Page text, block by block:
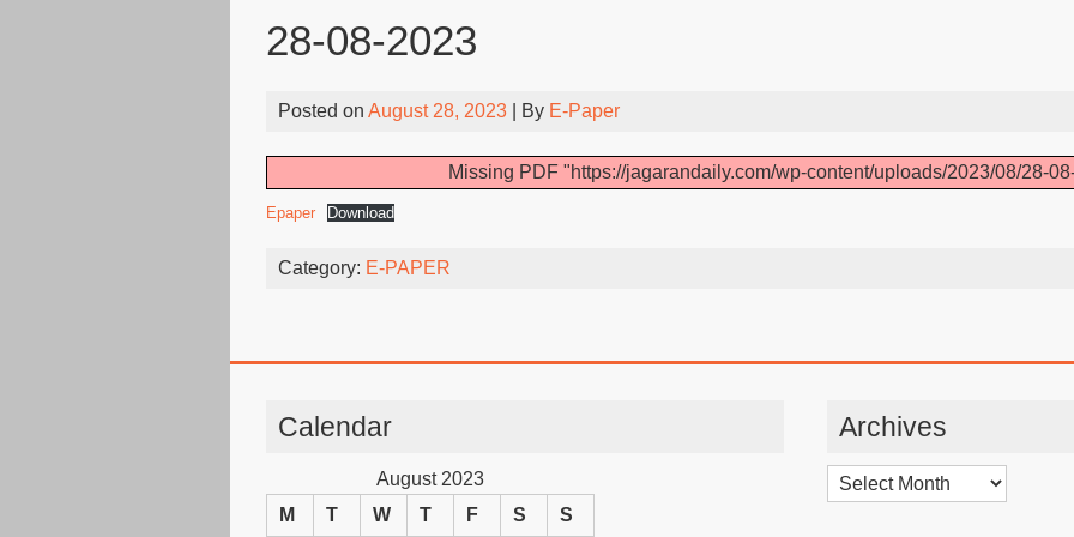
28-08-2023
Posted on August 28, 2023 | By E-Paper
Missing PDF "https://jagarandaily.com/wp-content/uploads/2023/08/28-
Epaper Download
Category: E-PAPER
Calendar
August 2023
M
T W T F S S
Archives
Archives